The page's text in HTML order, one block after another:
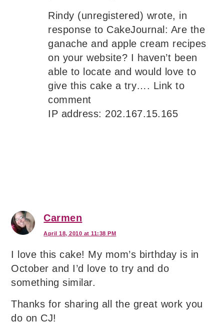
Rindy (unregistered) wrote, in
response to CakeJournal: Are the
ganache and apple cream recipes
on your website? I haven’t been
able to locate and would love to
give this cake a try…. Link to
comment
IP address: 202.167.15.165
Carmen
April 18, 2010 at 11:38 PM
I love this cake! My mom’s birthday is in
October and I’d love to try and do
something similar.
Thanks for sharing all the great work you
do on CJ!